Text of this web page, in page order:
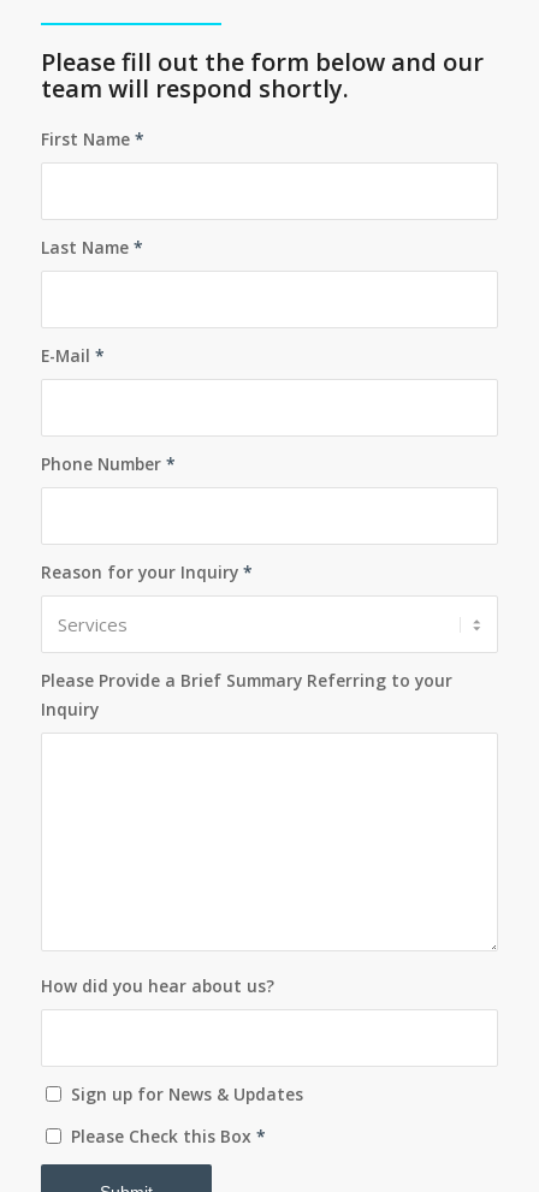
Please fill out the form below and our
team will respond shortly.
First Name *
Last Name *
E-Mail *
Phone Number *
Reason for your Inquiry *
Please Provide a Brief Summary Referring to your
Inquiry
How did you hear about us?
Sign up for News & Updates
Please Check this Box *